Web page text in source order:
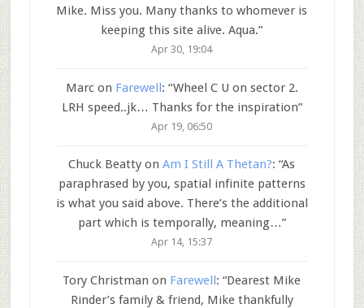
Mike. Miss you. Many thanks to whomever is
keeping this site alive. Aqua.”
Apr 30, 19:04
Marcon Farewell: “Wheel C U on sector 2.
LRH speed..jk… Thanks for the inspiration”
Apr 19, 06:50
Chuck Beatty onAm I Still A Thetan?: “As
paraphrased by you, spatial infinite patterns
is what you said above. There’s the additional
part which is temporally, meaning…”
Apr 14, 15:37
Tory Christman on Farewell: “Dearest Mike
Rinder’s family & friend, Mike thankfully